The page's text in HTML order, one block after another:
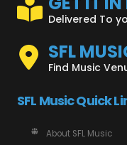
Delivered To
SFL
Find Music
SFL Music Quick
About SFL Music